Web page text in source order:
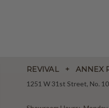
REVIVAL + ANNEX
1251 W 31st Street, No.